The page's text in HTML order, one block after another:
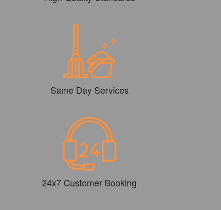
Same Day Services
24x7 Customer Booking